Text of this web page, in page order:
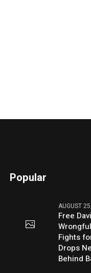
Popular
AUGUST
Free
Fights
Drops
Behind